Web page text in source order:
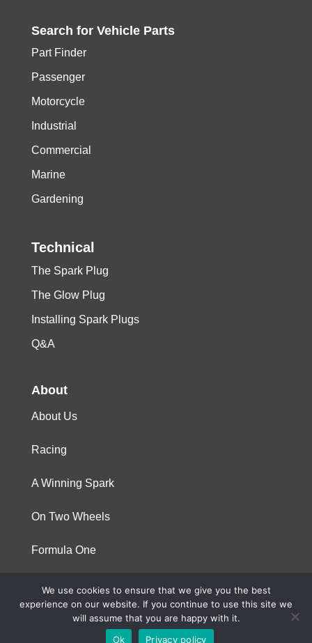
Search for Vehicle Parts
Part Finder
Passenger
Motorcycle
Industrial
Commercial
Marine
Gardening
Technical
The Spark Plug
The Glow Plug
Installing Spark Plugs
Q&A
About
About Us
Racing
A Winning Spark
On Two Wheels
Formula One
© 2023 Niterra. All rights reserved
We use cookies to ensure that we give you the best
experience on our website. If you continue to use this site we
will assume that you are happy with it.
Ok
Privacy policy